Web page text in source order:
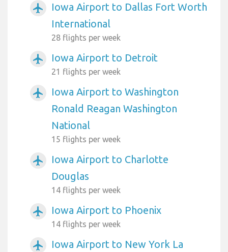
airplanemode_active
Iowa Airport to Dallas Fort Worth
International
28 flights per week
airplanemode_active Iowa Airport to Detroit
21 flights per week
airplanemode_active
Iowa Airport to Washington
Ronald Reagan Washington
National
15 flights per week
airplanemode_active
Iowa Airport to Charlotte
Douglas
14 flights per week
airplanemode_active Iowa Airport to Phoenix
14 flights per week
airplanemode_active
Iowa Airport to New York La